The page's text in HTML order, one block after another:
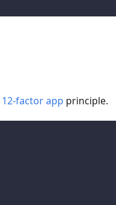
12-factor app principle.